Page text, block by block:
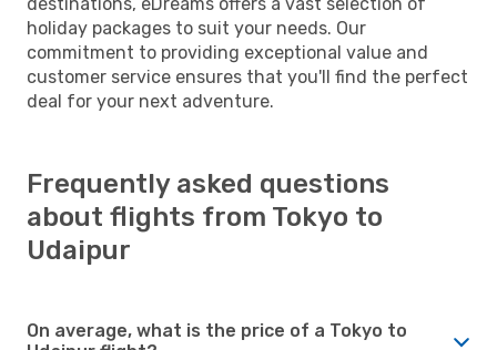
holiday packages to suit your needs. Our
commitment to providing exceptional value and
customer service ensures that you'll find the perfect
deal for your next adventure.
Frequently asked questions
about flights from Tokyo to
Udaipur
On average, what is the price of a Tokyo to